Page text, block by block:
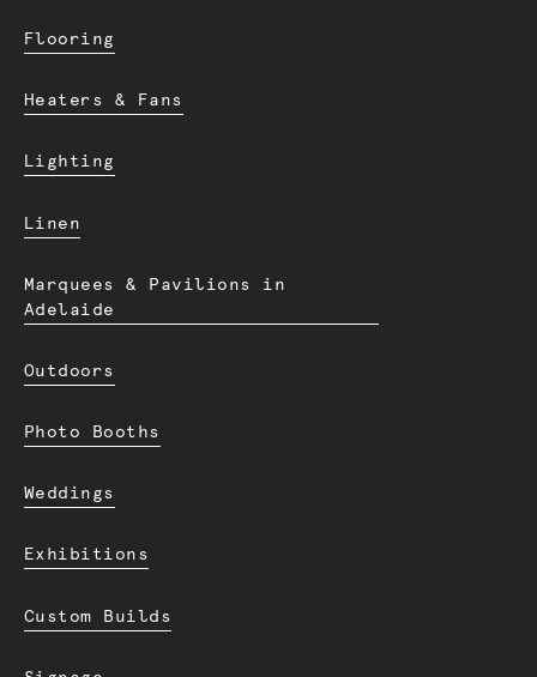
Flooring
Heaters & Fans
Lighting
Linen
Marquees & Pavilions in
Adelaide
Outdoors
Photo Booths
Weddings
Exhibitions
Custom Builds